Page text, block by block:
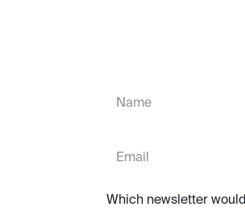
Which newsletter would